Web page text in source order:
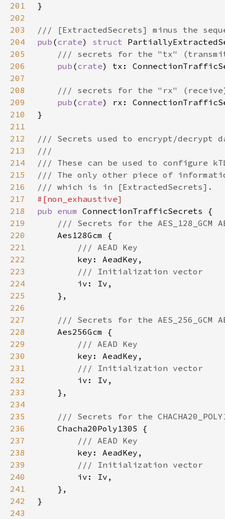
201
202
203
204
pub (crate) struct
205
206
pub (crate
207
208
209
pub (crate
210
211
212
213
214
215
216
217
218
pub enum
219
220
221
222
223
224
225
226
227
228
229
230
231
232
233
234
235
236
237
238
239
240
241
242
243